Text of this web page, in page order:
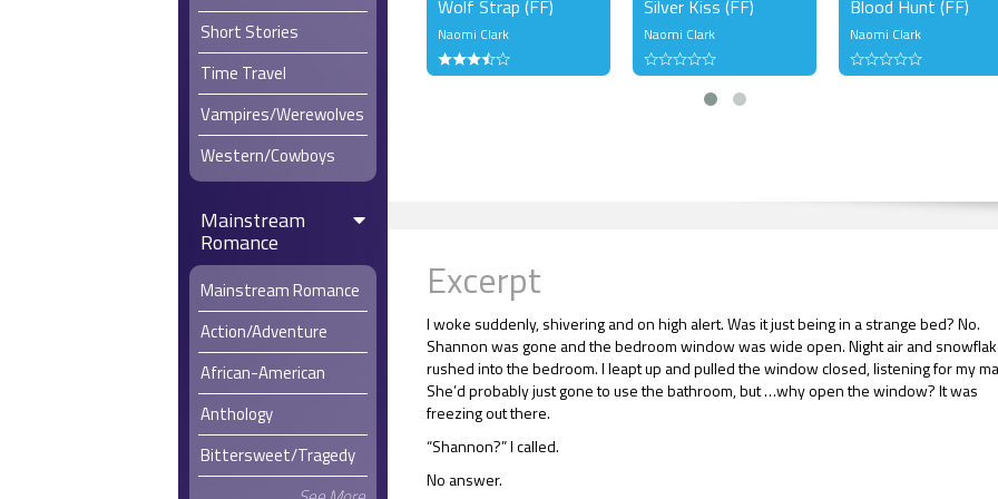
Short Stories
Time Travel
Vampires/Werewolves
Western/Cowboys
Mainstream
Romance
Mainstream Romance
Action/Adventure
African-American
Anthology
Bittersweet/Tragedy
Wolf Strap (FF)
Naomi Clark
Silver Kiss (FF)
Naomi Clark
Blood Hunt (FF)
Naomi Clark
Excerpt
I woke suddenly, shivering and on high alert. Was it just being in a strange bed? No.
Shannon was gone and the bedroom window was wide open. Night air and
rushed into the bedroom. I leapt up and pulled the window closed, listening for my
She’d probably just gone to use the bathroom, but …why open the window? It was
freezing out there.
“Shannon?” I called.
No answer.